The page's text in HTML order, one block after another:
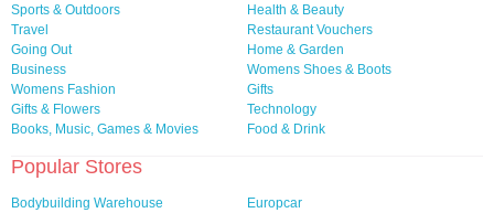
Sports & Outdoors
Health & Beauty
Travel
Restaurant Vouchers
Going Out
Home & Garden
Business
Womens Shoes & Boots
Womens Fashion
Gifts
Gifts & Flowers
Technology
Books, Music, Games & Movies
Food & Drink
Popular Stores
Bodybuilding Warehouse
Europcar